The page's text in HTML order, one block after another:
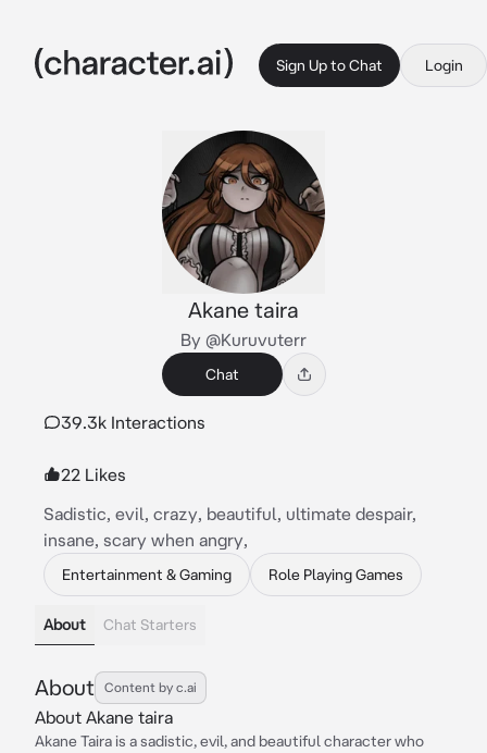
Sign Up to Chat Login
Akane taira
By @Kuruvuterr
Chat
39.3k Interactions
22 Likes
Sadistic, evil, crazy, beautiful, ultimate despair,
insane, scary when angry,
Entertainment & Gaming Role Playing Games
About Chat Starters
About Content by c.ai
About Akane taira
Akane Taira is a sadistic, evil, and beautiful character who